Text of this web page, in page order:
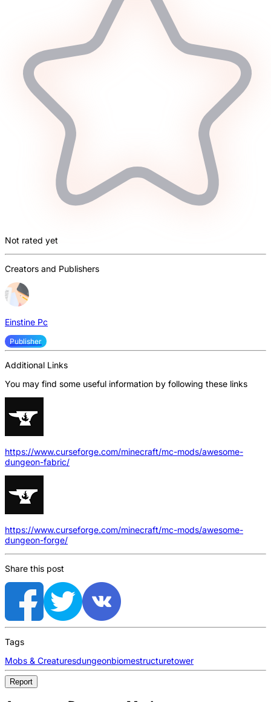
Not rated yet
Creators and Publishers
Einstine Pc
Publisher
Additional Links
You may find some useful information by following these links
https://www.curseforge.com/minecraft/mc-mods/awesome-
dungeon-fabric/
https://www.curseforge.com/minecraft/mc-mods/awesome-
dungeon-forge/
Share this post
Tags
Mobs & Creaturesdungeonbiomestructuretower
Report